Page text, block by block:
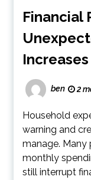
Financial
Increases
ben 2
Household
warning and
manage. Many
monthly
still interrupt